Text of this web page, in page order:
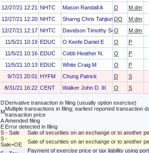
12/27/21 12:21
NHTC Mason Randall A D M.dm
12/27/21 12:20 NHTC Sharng Chris Tahjiun DO M.dm
12/27/21 12:17 NHTC Davidson Timothy Scott
O M.dm
11/5/21 10:19 EDUC O Keefe Daniel E O P
11/5/21 10:16 EDUC Cobb Heather N. O P
11/5/21 10:13 EDUC White Craig M O P
9/7/21 20:01
HYFM Chung Patrick D S
8/31/21 16:22 CENT Walker John D. III O S
DDerivative transaction in filing (usually option exercise)
MMultiple transactions in filing; earliest reported transaction
transaction price
AAmended filing
E Error detected in filing
S - Sale
Sale of securities on an exchange or to another
S -
Sale+OE
Sale of securities on an exchange or to another
Payment of exercise price or tax liability using